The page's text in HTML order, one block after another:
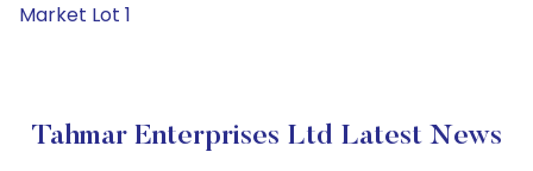
Market Lot 1
Tahmar Enterprises Ltd Latest News